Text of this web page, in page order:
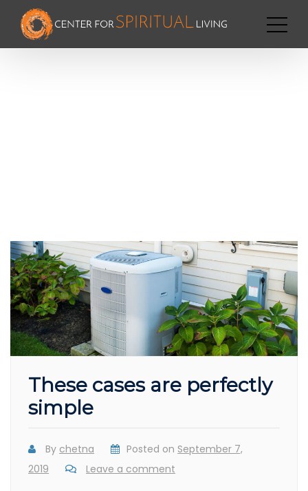
These cases are perfectly
simple
By chetna Posted on September 7,
2019
Leave a comment